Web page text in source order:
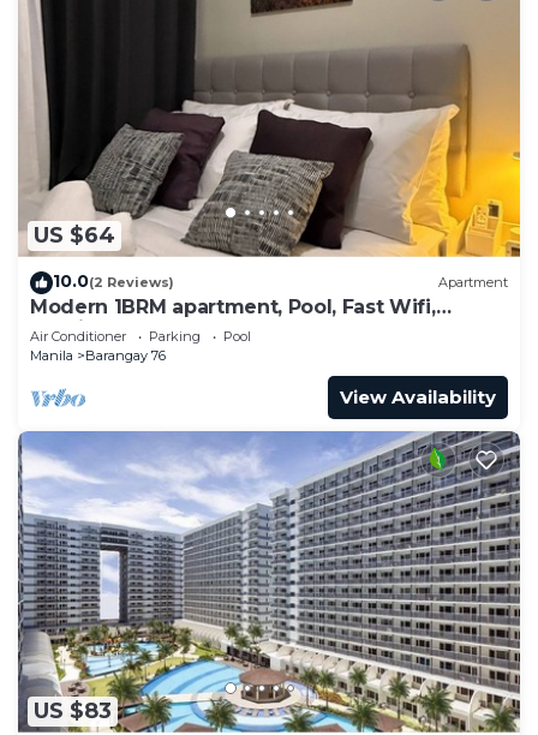
US $64
10.0(2 Reviews) Apartment
Modern 1BRM apartment, Pool, Fast Wifi,
Netflix, steps from MOA, Bars, Transport
Air Conditioner Parking
Pool
Manila
Barangay 76
View Availability
US $83